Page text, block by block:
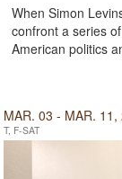
When Simon
confront a series
American politics
MAR. 03 - MAR. 11,
T, F-SAT